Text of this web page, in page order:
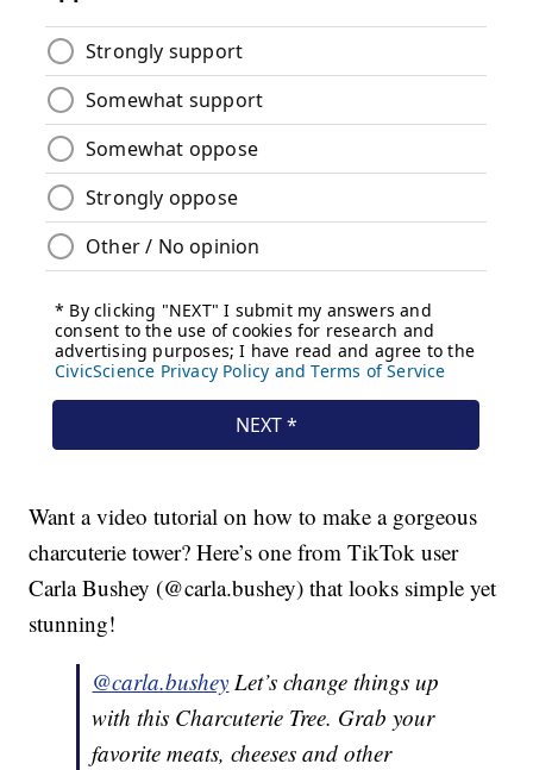
Want a video tutorial on how to make a gorgeous
charcuterie tower? Here’s one from TikTok user
Carla Bushey (@carla.bushey) that looks simple yet
stunning!
@carla.bushey Let’s change things up
with this Charcuterie Tree. Grab your
favorite meats, cheeses and other